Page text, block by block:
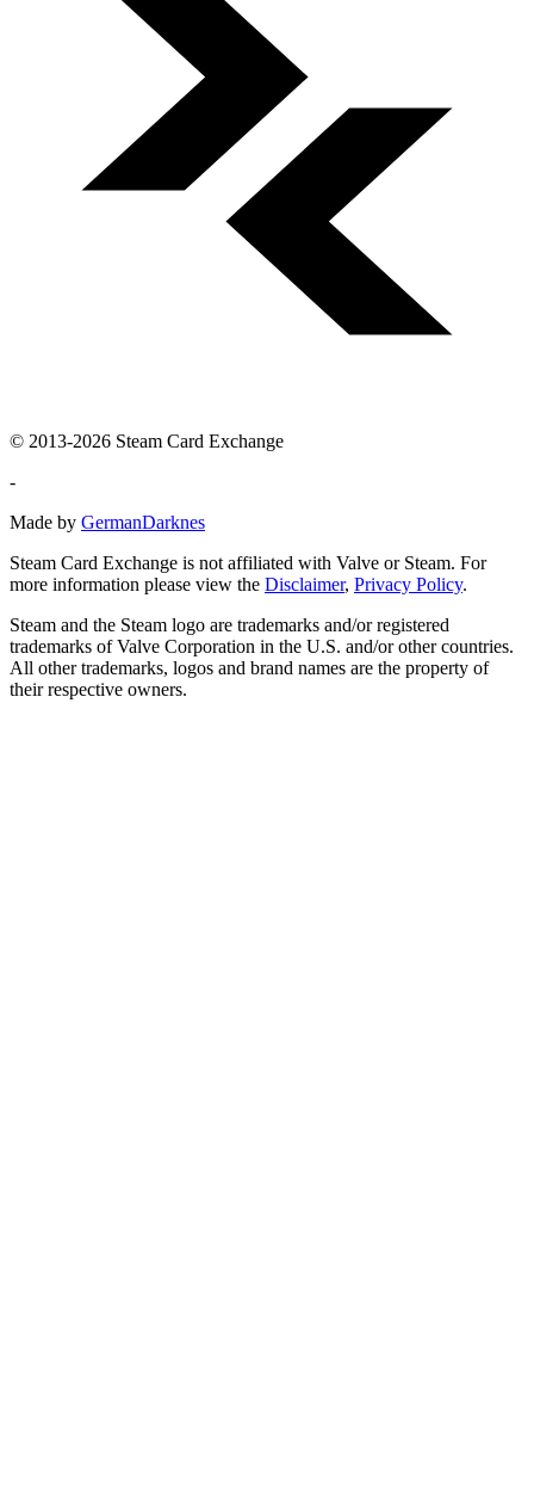
© 2013-2026 Steam Card Exchange
-
Made by GermanDarknes
Steam Card Exchange is not affiliated with Valve or Steam. For
more information please view the Disclaimer, Privacy Policy.
Steam and the Steam logo are trademarks and/or registered
trademarks of Valve Corporation in the U.S. and/or other countries.
All other trademarks, logos and brand names are the property of
their respective owners.